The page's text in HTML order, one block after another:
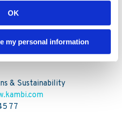
OK
my personal information
investors/share-
please contact:
& Sustainability
77